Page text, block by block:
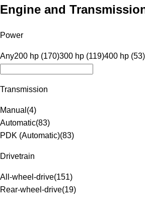
Engine and
Power
Any200 hp (170)300 hp (119)400 hp (53)
Transmission
Manual (4)
Automatic(83)
PDK (Automatic)(83)
Drivetrain
All-wheel-drive(151)
Rear-wheel-drive(19)